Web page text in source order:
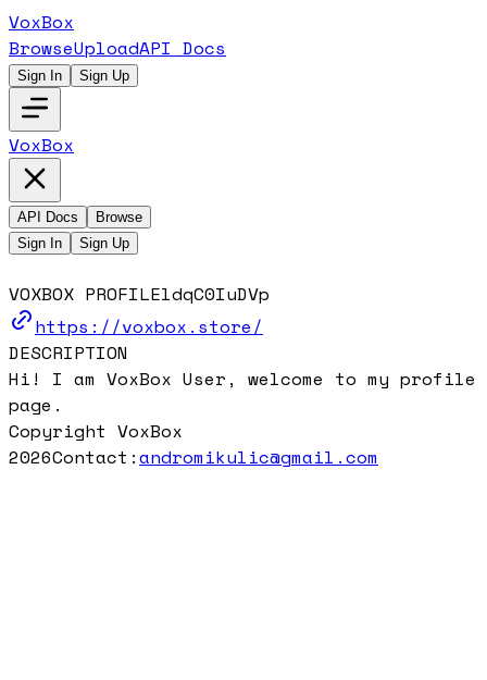
VoxBox
BrowseUploadAPI Docs
Sign In Sign Up
VoxBox
API Docs
Browse
Sign In
Sign Up
VOXBOX PROFILEldqC0IuDVp
https://voxbox.store/
DESCRIPTION
Hi! I am VoxBox User, welcome to my profile
page.
Copyright VoxBox
2026Contact:andromikulic@gmail.com